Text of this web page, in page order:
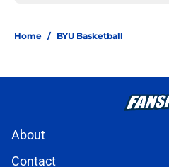
Home / BYU Basketball
About
Contact